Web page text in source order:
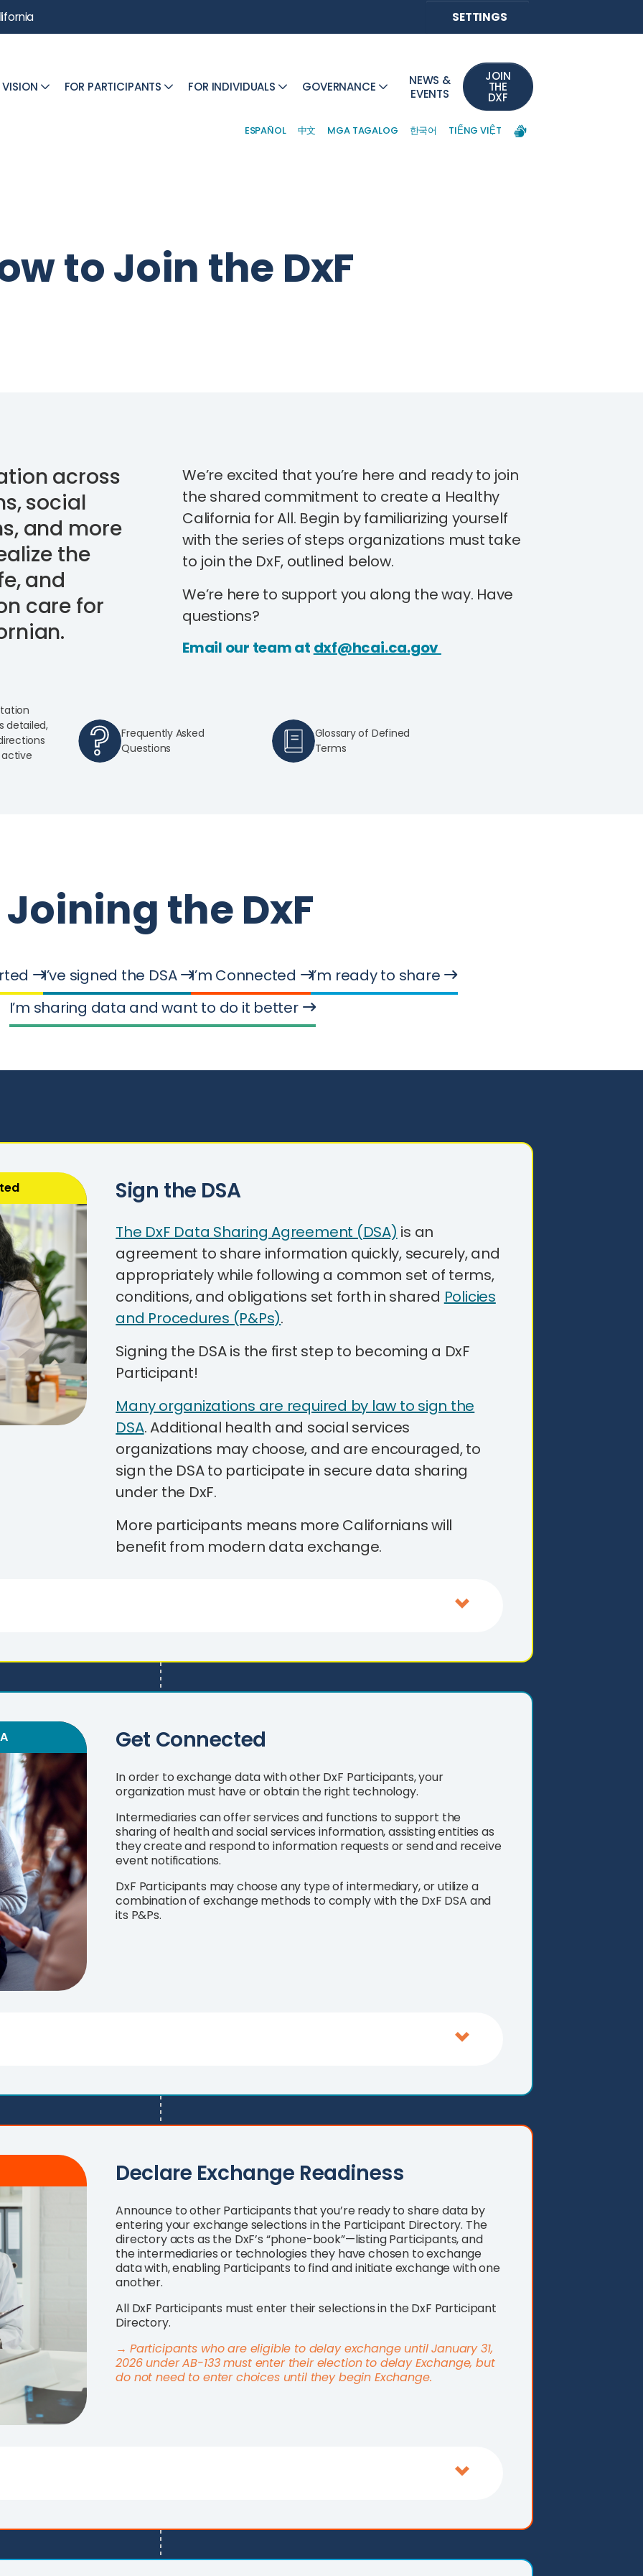
SETTINGS
FOR PARTICIPANTS FOR INDIVIDUALS GOVERNANCE
NEWS &
EVENTS
JOIN
THE
DXF
ESPAÑOL 中文 MGA TAGALOG 한국어 TIẾNG VIỆT
to Join the DxF
across
social
and more
the
and
care for
We’re excited that you’re here and ready to join
the shared commitment to create a Healthy
California for All. Begin by familiarizing yourself
with the series of steps organizations must take
to join the DxF, outlined below.
We’re here to support you along the way. Have
questions?
Email our team at dxf@hcai.ca.gov
detailed,
Frequently Asked
Questions
Glossary of Defined
Terms
Joining the DxF
I’ve signed the DSA I’m Connected
I’m ready to share
I’m sharing data and want to do it better
Sign the DSA
The DxF Data Sharing Agreement (DSA) is an
agreement to share information quickly, securely, and
appropriately while following a common set of terms,
conditions, and obligations set forth in shared Policies
and Procedures (P&Ps).
Signing the DSA is the first step to becoming a DxF
Participant!
Many organizations are required by law to sign the
DSA.Additional health and social services
organizations may choose, and are encouraged, to
sign the DSA to participate in secure data sharing
under the DxF.
More participants means more Californians will
benefit from modern data exchange.
Get Connected
In order to exchange data with other DxF Participants, your
organization must have or obtain the right technology.
Intermediaries can offer services and functions to support the
sharing of health and social services information, assisting entities as
they create and respond to information requests or send and receive
event notifications.
DxF Participants may choose any type of intermediary, or utilize a
combination of exchange methods to comply with the DxF DSA and
its P&Ps.
Declare Exchange Readiness
Announce to other Participants that you’re ready to share data by
entering your exchange selections in the Participant Directory. The
directory acts as the DxF’s “phone-book”—listing Participants, and
the intermediaries or technologies they have chosen to exchange
data with, enabling Participants to find and initiate exchange with one
another.
All DxF Participants must enter their selections in the DxF Participant
Directory.
→ Participants who are eligible to delay exchange until January 31,
2026 under AB-133 must enter their election to delay Exchange, but
do not need to enter choices until they begin Exchange.